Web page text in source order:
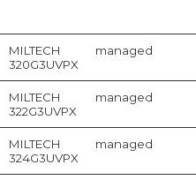
MILTECH
320G3UVPX
managed
MILTECH
322G3UVPX
managed
MILTECH
324G3UVPX
managed